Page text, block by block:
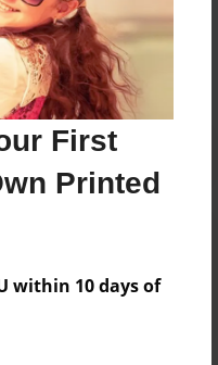
First
Printed
within 10 days of
for this book.